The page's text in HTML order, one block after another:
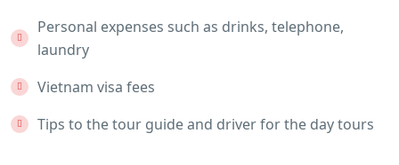
Personal expenses such as drinks, telephone,
laundry
Vietnam visa fees
Tips to the tour guide and driver for the day tours